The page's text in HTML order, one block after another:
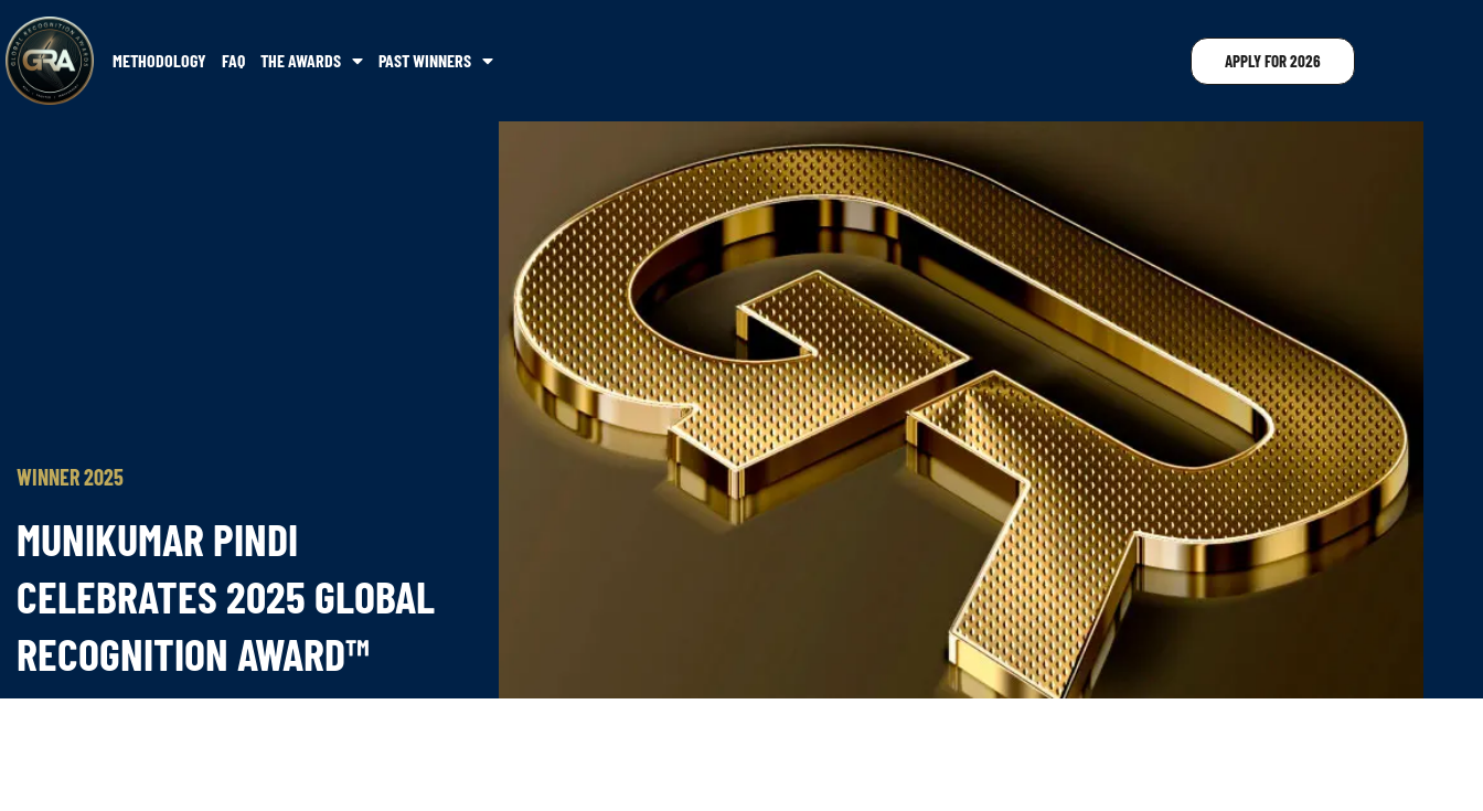
METHODOLOGY FAQ THE AWARDS PAST WINNERS APPLY FOR 2026
WINNER 2025
MUNIKUMAR PINDI
CELEBRATES 2025 GLOBAL
RECOGNITION AWARD™